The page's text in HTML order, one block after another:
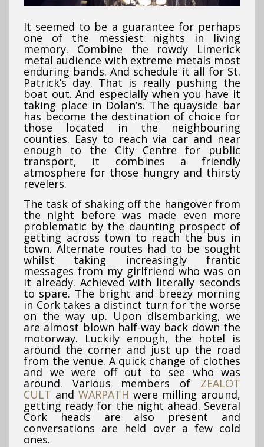
It seemed to be a guarantee for perhaps
one of the messiest nights in living
memory. Combine the rowdy Limerick
metal audience with extreme metals most
enduring bands. And schedule it all for St.
Patrick’s day. That is really pushing the
boat out. And especially when you have it
taking place in Dolan’s. The quayside bar
has become the destination of choice for
those located in the neighbouring
counties. Easy to reach via car and near
enough to the City Centre for public
transport, it combines a friendly
atmosphere for those hungry and thirsty
revelers.
The task of shaking off the hangover from
the night before was made even more
problematic by the daunting prospect of
getting across town to reach the bus in
town. Alternate routes had to be sought
whilst taking increasingly frantic
messages from my girlfriend who was on
it already. Achieved with literally seconds
to spare. The bright and breezy morning
in Cork takes a distinct turn for the worse
on the way up. Upon disembarking, we
are almost blown half-way back down the
motorway. Luckily enough, the hotel is
around the corner and just up the road
from the venue. A quick change of clothes
and we were off out to see who was
around. Various members of ZEALOT
CULT and WARPATH were milling around,
getting ready for the night ahead. Several
Cork heads are also present and
conversations are held over a few cold
ones.